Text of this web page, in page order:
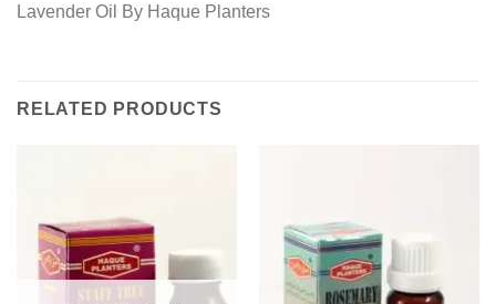
Lavender Oil By Haque Planters
RELATED PRODUCTS